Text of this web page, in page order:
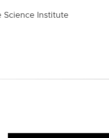
Science Institute